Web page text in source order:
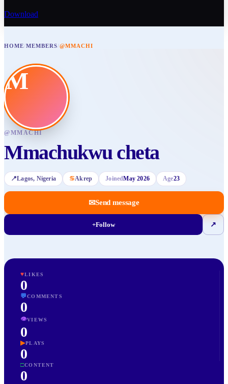
Download
HOME/MEMBERS/@MMACHI
M
@MMACHI
Mmachukwu cheta
📍Lagos, Nigeria ♋Akrep JoinedMay 2026 Age23
✉Send message
+Follow ↗
♥LIKES
0
💬COMMENTS
0
👁VIEWS
0
▶PLAYS
0
□CONTENT
0